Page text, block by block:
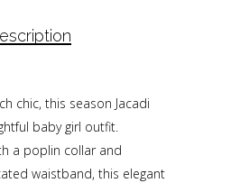
chic, this season Jacadi
baby girl outfit.
a poplin collar and
waistband, this elegant